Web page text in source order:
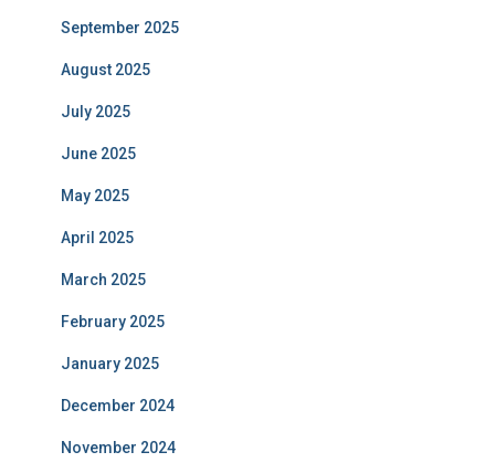
September 2025
August 2025
July 2025
June 2025
May 2025
April 2025
March 2025
February 2025
January 2025
December 2024
November 2024